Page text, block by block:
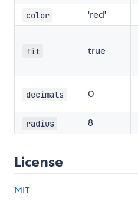
color 'red'
fit true
decimals 0
radius 8
License
MIT